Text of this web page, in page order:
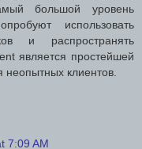
большой уровень
использовать
и распространять
является простейшей
клиентов.
7:09 AM